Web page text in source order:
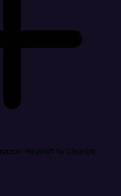
Redshift to Clearbit